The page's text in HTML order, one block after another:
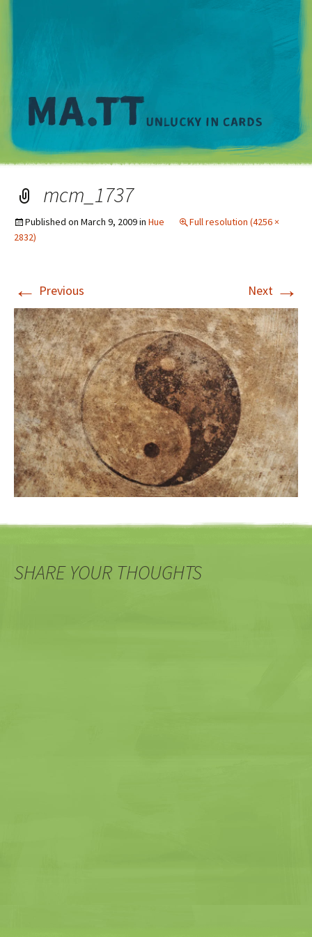
mcm_1737
Published on March 9, 2009in Hue
Full resolution (4256 ×
2832)
← Previous Next →
SHARE YOUR THOUGHTS